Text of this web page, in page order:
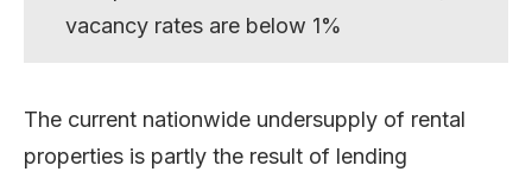
vacancy rates are below 1%
The current nationwide undersupply of rental
properties is partly the result of lending